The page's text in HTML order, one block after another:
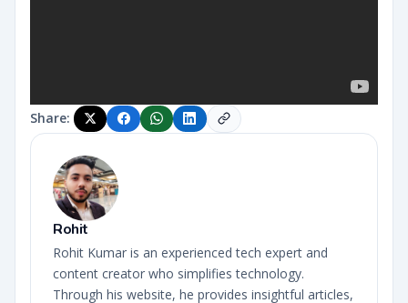
Share:
Rohit
Rohit Kumar is an experienced tech expert and
content creator who simplifies technology.
Through his website, he provides insightful articles,